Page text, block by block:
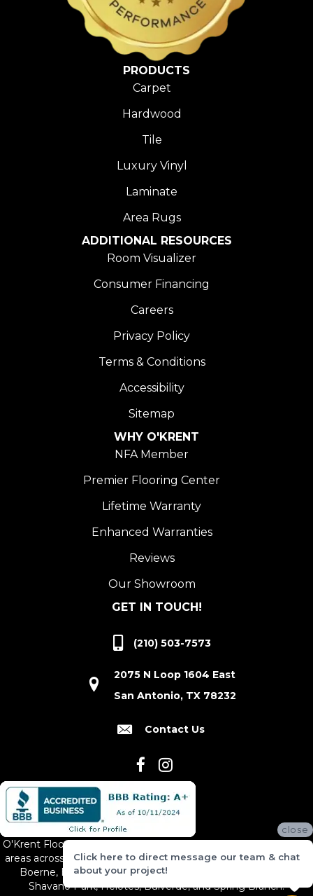
PRODUCTS
Carpet
Hardwood
Tile
Luxury Vinyl
Laminate
Area Rugs
ADDITIONAL RESOURCES
Room Visualizer
Consumer Financing
Careers
Privacy Policy
Terms & Conditions
Accessibility
Sitemap
WHY O'KRENT
NFA Member
Premier Flooring Center
Lifetime Warranty
Enhanced Warranties
Reviews
Our Showroom
GET IN TOUCH!
(210) 503-7573
2075 N Loop 1604 East
San Antonio, TX 78232
Contact Us
O'Krent Floors proudly serves San Antonio and the surrounding
areas across South and Central Texas, including New Braunfels,
Boerne, Bexar County, Hill Country Village, Canyon Lake,
Shavano Park, Helotes, Bulverde, and Spring Branch.
close
Click here to direct message our team & chat
about your project!